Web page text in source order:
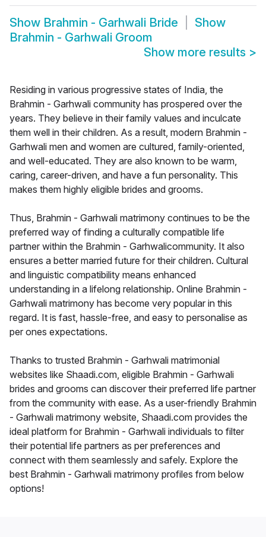
Show Brahmin - Garhwali Bride
Show
Brahmin - Garhwali Groom
Show more results >
Residing in various progressive states of India, the
Brahmin - Garhwali community has prospered over the
years. They believe in their family values and inculcate
them well in their children. As a result, modern Brahmin -
Garhwali men and women are cultured, family-oriented,
and well-educated. They are also known to be warm,
caring, career-driven, and have a fun personality. This
makes them highly eligible brides and grooms.
Thus, Brahmin - Garhwali matrimony continues to be the
preferred way of finding a culturally compatible life
partner within the Brahmin - Garhwalicommunity. It also
ensures a better married future for their children. Cultural
and linguistic compatibility means enhanced
understanding in a lifelong relationship. Online Brahmin -
Garhwali matrimony has become very popular in this
regard. It is fast, hassle-free, and easy to personalise as
per ones expectations.
Thanks to trusted Brahmin - Garhwali matrimonial
websites like Shaadi.com, eligible Brahmin - Garhwali
brides and grooms can discover their preferred life partner
from the community with ease. As a user-friendly Brahmin
- Garhwali matrimony website, Shaadi.com provides the
ideal platform for Brahmin - Garhwali individuals to filter
their potential life partners as per preferences and
connect with them seamlessly and safely. Explore the
best Brahmin - Garhwali matrimony profiles from below
options!